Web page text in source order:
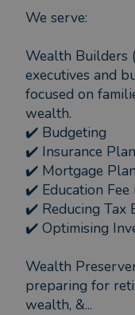
We serve:
Wealth Builders
executives and
focused on
wealth.
✔️ Budgeting
✔️ Insurance
✔️ Mortgage
✔️ Education Fee
✔️ Reducing Tax
✔️ Optimising
Wealth
preparing for
wealth, &...